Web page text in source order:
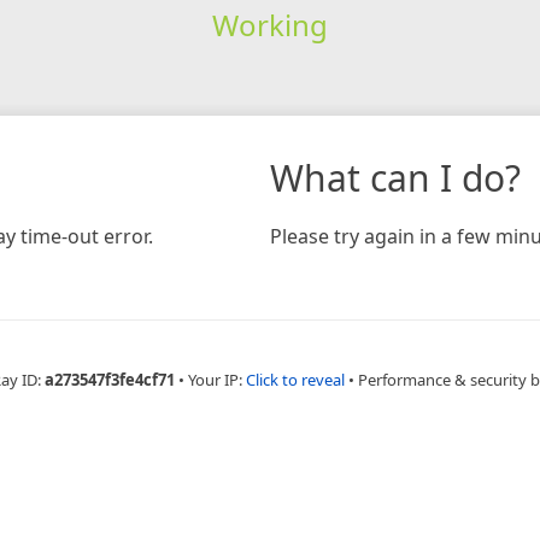
Working
time-out error.
What can I do?
Please try again in a few
ID:a273547f3fe4cf71 • Your IP:Click to reveal • Performance & security